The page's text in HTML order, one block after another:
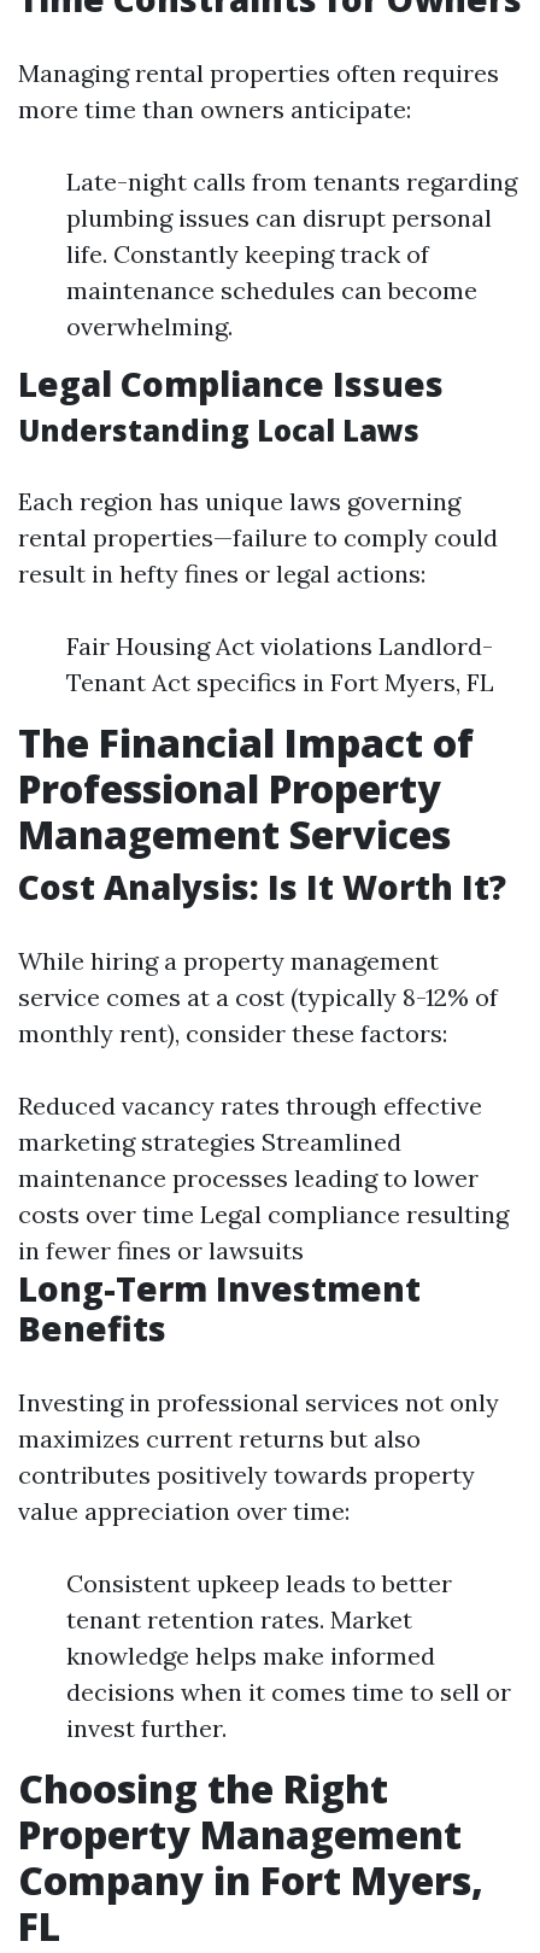
Managing rental properties often requires
more time than owners anticipate:
Late-night calls from tenants regarding
plumbing issues can disrupt personal
life. Constantly keeping track of
maintenance schedules can become
overwhelming.
Legal Compliance Issues
Understanding Local Laws
Each region has unique laws governing
rental properties—failure to comply could
result in hefty fines or legal actions:
Fair Housing Act violations Landlord-
Tenant Act specifics in Fort Myers, FL
The Financial Impact of
Professional Property
Management Services
Cost Analysis: Is It Worth It?
While hiring a property management
service comes at a cost (typically 8-12% of
monthly rent), consider these factors:
Reduced vacancy rates through effective
marketing strategies Streamlined
maintenance processes leading to lower
costs over time Legal compliance resulting
in fewer fines or lawsuits
Long-Term Investment
Benefits
Investing in professional services not only
maximizes current returns but also
contributes positively towards property
value appreciation over time:
Consistent upkeep leads to better
tenant retention rates. Market
knowledge helps make informed
decisions when it comes time to sell or
invest further.
Choosing the Right
Property Management
Company in Fort Myers,
FL